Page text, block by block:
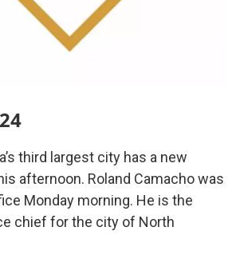
third largest city has a new
afternoon. Roland Camacho was
Monday morning. He is the
chief for the city of North